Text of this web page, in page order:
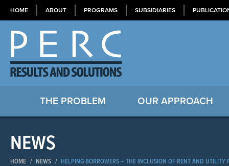
HOME ABOUT PROGRAMS SUBSIDIARIES
THE PROBLEM OUR APPROACH
NEWS
HOME / NEWS / HELPING BORROWERS – THE INCLUSION OF RENT AND UTILITY